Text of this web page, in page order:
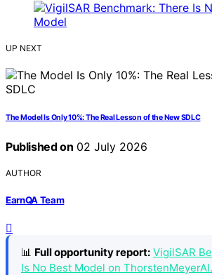
UP NEXT
The Model Is Only 10%: The Real Lesson of the New SDLC
Published on 02 July 2026
AUTHOR
EarnQA Team
📊 Full opportunity report: VigilSAR
Is No Best Model on